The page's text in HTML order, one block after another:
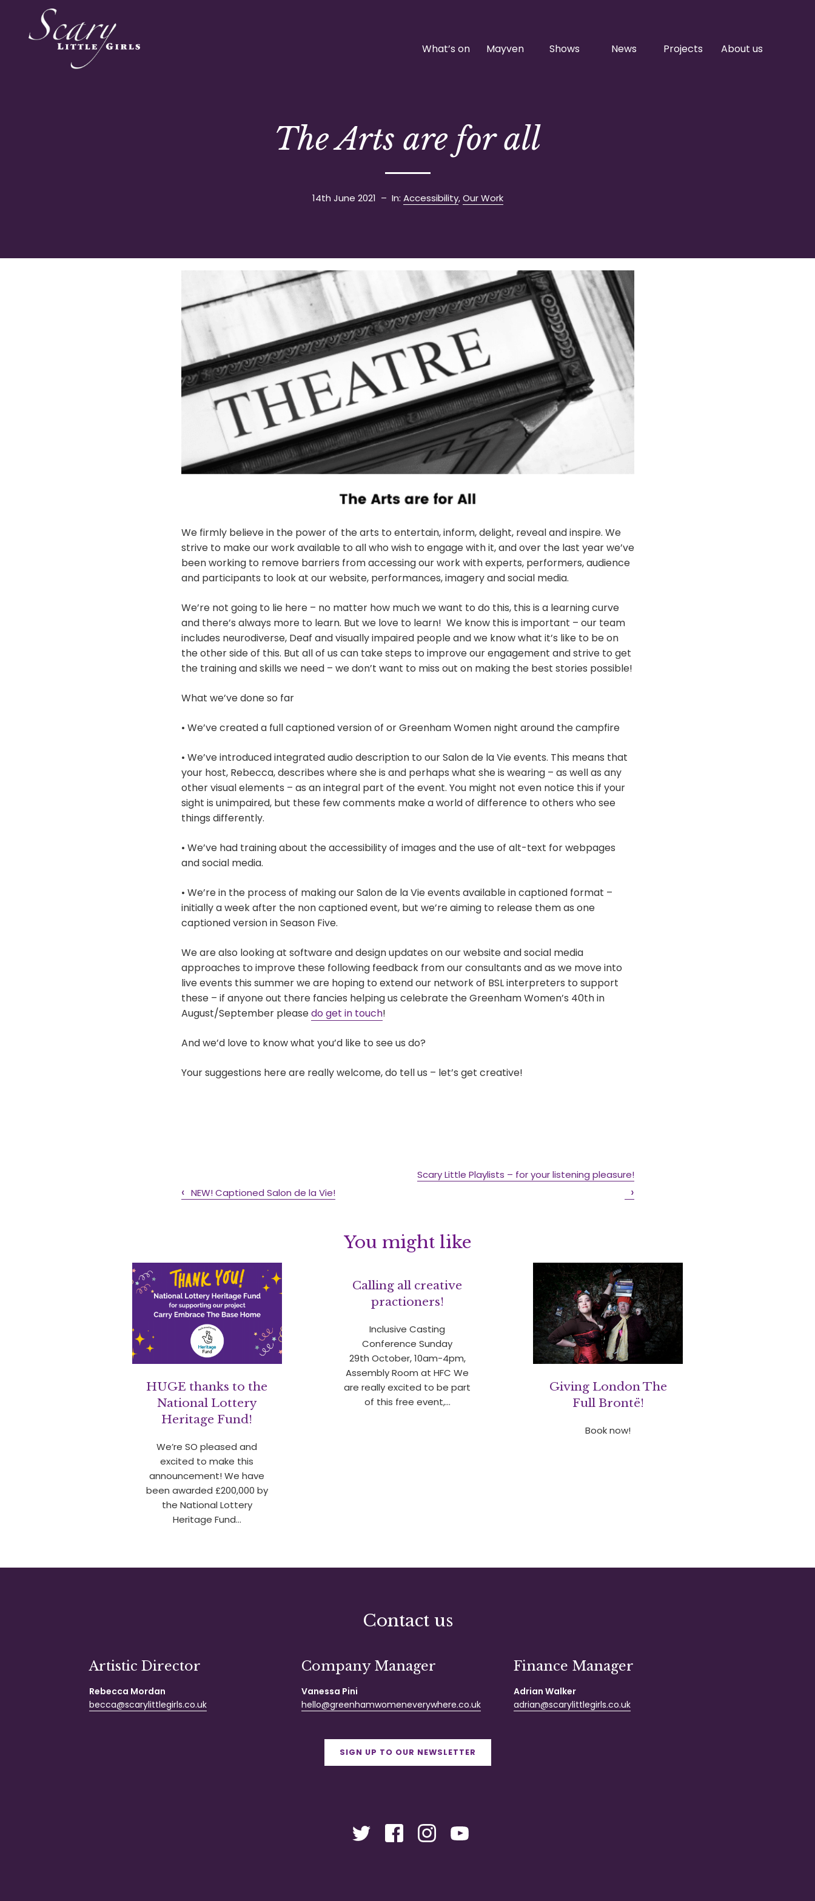
What’s on Mayven Shows News Projects About us
The Arts are for all
14th June 2021 – In: Accessibility,Our Work
We firmly believe in the power of the arts to entertain, inform, delight, reveal and inspire. We
strive to make our work available to all who wish to engage with it, and over the last year we’ve
been working to remove barriers from accessing our work with experts, performers, audience
and participants to look at our website, performances, imagery and social media.
We’re not going to lie here – no matter how much we want to do this, this is a learning curve
and there’s always more to learn. But we love to learn! We know this is important – our team
includes neurodiverse, Deaf and visually impaired people and we know what it’s like to be on
the other side of this. But all of us can take steps to improve our engagement and strive to get
the training and skills we need – we don’t want to miss out on making the best stories possible!
What we’ve done so far
• We’ve created a full captioned version of or Greenham Women night around the campfire
• We’ve introduced integrated audio description to our Salon de la Vie events. This means that
your host, Rebecca, describes where she is and perhaps what she is wearing – as well as any
other visual elements – as an integral part of the event. You might not even notice this if your
sight is unimpaired, but these few comments make a world of difference to others who see
things differently.
• We’ve had training about the accessibility of images and the use of alt-text for webpages
and social media.
• We’re in the process of making our Salon de la Vie events available in captioned format –
initially a week after the non captioned event, but we’re aiming to release them as one
captioned version in Season Five.
We are also looking at software and design updates on our website and social media
approaches to improve these following feedback from our consultants and as we move into
live events this summer we are hoping to extend our network of BSL interpreters to support
these – if anyone out there fancies helping us celebrate the Greenham Women’s 40th in
August/September pleasedo get in touch!
And we’d love to know what you’d like to see us do?
Your suggestions here are really welcome, do tell us – let’s get creative!
NEW! Captioned Salon de la Vie!
Scary Little Playlists – for your listening pleasure!
You might like
HUGE thanks to the
National Lottery
Heritage Fund!
We’re SO pleased and
excited to make this
announcement! We have
been awarded £200,000 by
the National Lottery
Heritage Fund…
Calling all creative
practioners!
Inclusive Casting
Conference Sunday
29th October, 10am-4pm,
Assembly Room at HFC We
are really excited to be part
of this free event,…
Giving London The
Full Brontë!
Book now!
Contact us
Artistic Director
Rebecca Mordan
becca@scarylittlegirls.co.uk
Company Manager
Vanessa Pini
hello@greenhamwomeneverywhere.co.uk
Finance Manager
Adrian Walker
adrian@scarylittlegirls.co.uk
SIGN UP TO OUR NEWSLETTER